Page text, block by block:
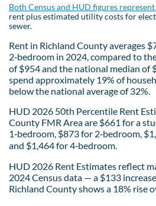
Both Census and HUD figures
rent plus estimated utility costs for
sewer.
Rent in Richland County averages
2‑bedroom in 2024, compared to
of $954 and the national median of
spend approximately 19% of
below the national average of 32%.
HUD 2026 50th Percentile Rent
County FMR Area are $661 for a
1‑bedroom, $873 for 2‑bedroom,
and $1,464 for 4‑bedroom.
HUD 2026 Rent Estimates reflect
2024 Census data — a $133
Richland County shows a 18% rise